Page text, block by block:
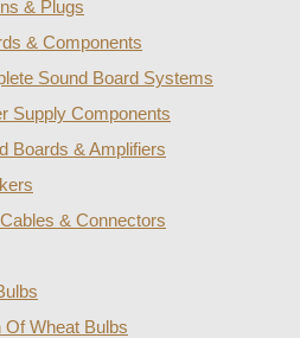
& Plugs
& Components
Sound Board Systems
Supply Components
Boards & Amplifiers
& Connectors
Of Wheat Bulbs